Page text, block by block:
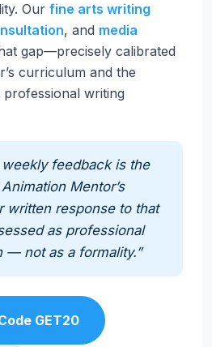
Our fine arts writing
, and media
gap—precisely calibrated
curriculum and the
professional writing
weekly feedback is the
Mentor’s
written response to that
as professional
— not as a formality.”
GET20